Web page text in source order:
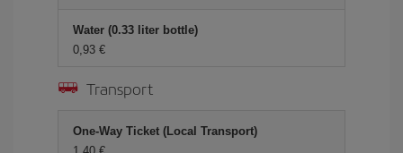
Water (0.33 liter bottle)
0,93 €
Transport
One-Way Ticket (Local Transport)